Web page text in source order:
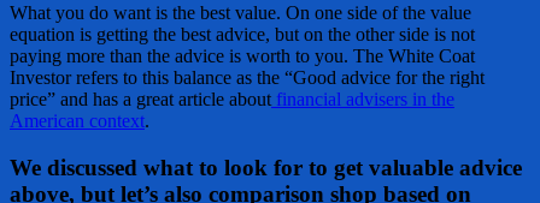
What you do want is the best value. On one side of the value
equation is getting the best advice, but on the other side is not
paying more than the advice is worth to you. The White Coat
Investor refers to this balance as the “Good advice for the right
price” and has a great article about financial advisers in the
American context.
We discussed what to look for to get valuable advice
above, but let’s also comparison shop based on